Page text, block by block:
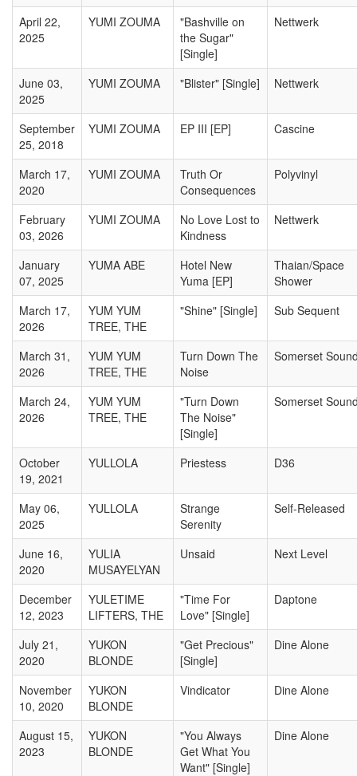
April 22,
2025
YUMI ZOUMA
"Bashville on
the Sugar"
[Single]
Nettwerk
June 03,
2025
YUMI ZOUMA "Blister" [Single] Nettwerk
September
25, 2018
YUMI ZOUMA EP III [EP] Cascine
March 17,
2020
YUMI ZOUMA
Truth Or
Consequences
Polyvinyl
February
03, 2026
YUMI ZOUMA
No Love Lost to
Kindness
Nettwerk
January
07, 2025
YUMA ABE
Hotel New
Yuma [EP]
Thaian/Space
Shower
March 17,
2026
YUM YUM
TREE, THE
"Shine" [Single] Sub Sequent
March 31,
2026
YUM YUM
TREE, THE
Turn Down The
Noise
Somerset
March 24,
2026
YUM YUM
TREE, THE
"Turn Down
The Noise"
[Single]
Somerset
October
19, 2021
YULLOLA Priestess D36
May 06,
2025
YULLOLA
Strange
Serenity
Self-Released
June 16,
2020
YULIA
MUSAYELYAN
Unsaid Next Level
December
12, 2023
YULETIME
LIFTERS, THE
"Time For
Love" [Single]
Daptone
July 21,
2020
YUKON
BLONDE
"Get Precious"
[Single]
Dine Alone
November
10, 2020
YUKON
BLONDE
Vindicator Dine Alone
August 15,
2023
YUKON
BLONDE
"You Always
Get What You
Want" [Single]
Dine Alone